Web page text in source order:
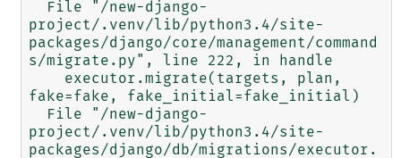
project/.venv/lib/python3.4/site-
packages/django/core/management/command
s/migrate.py", line 222, in handle
fake=fake, fake_initial=fake_initial)
project/.venv/lib/python3.4/site-
packages/django/db/migrations/executor.